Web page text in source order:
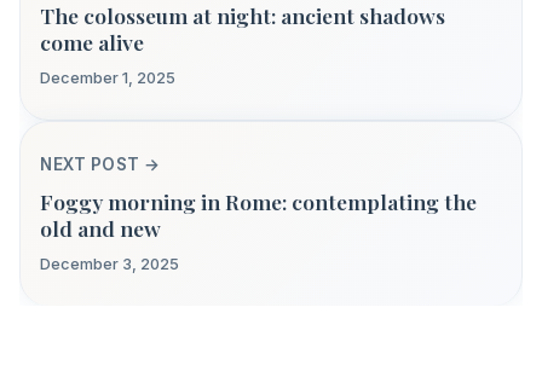
The colosseum at night: ancient shadows
come alive
December 1, 2025
NEXT POST →
Foggy morning in Rome: contemplating the
old and new
December 3, 2025